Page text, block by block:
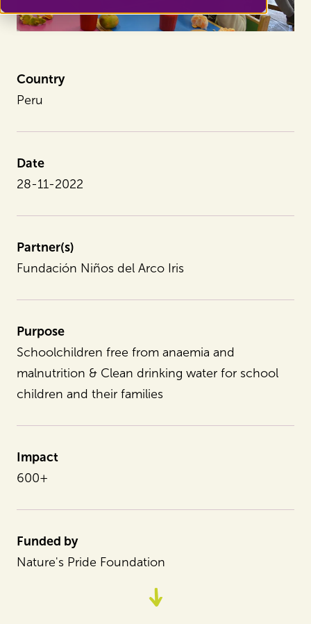
Country
Peru
Date
28-11-2022
Partner(s)
Fundación Niños del Arco Iris
Purpose
Schoolchildren free from anaemia and
malnutrition & Clean drinking water for school
children and their families
Impact
600+
Funded by
Nature's Pride Foundation